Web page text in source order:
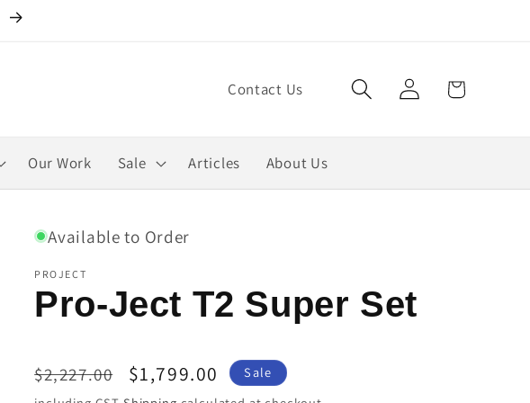
Contact Us
Log
in
Cart
Our Work Sale Articles About Us
Available to Order
PROJECT
Pro-Ject T2 Super Set
Regular
$2,227.00
Sale
$1,799.00
Sale